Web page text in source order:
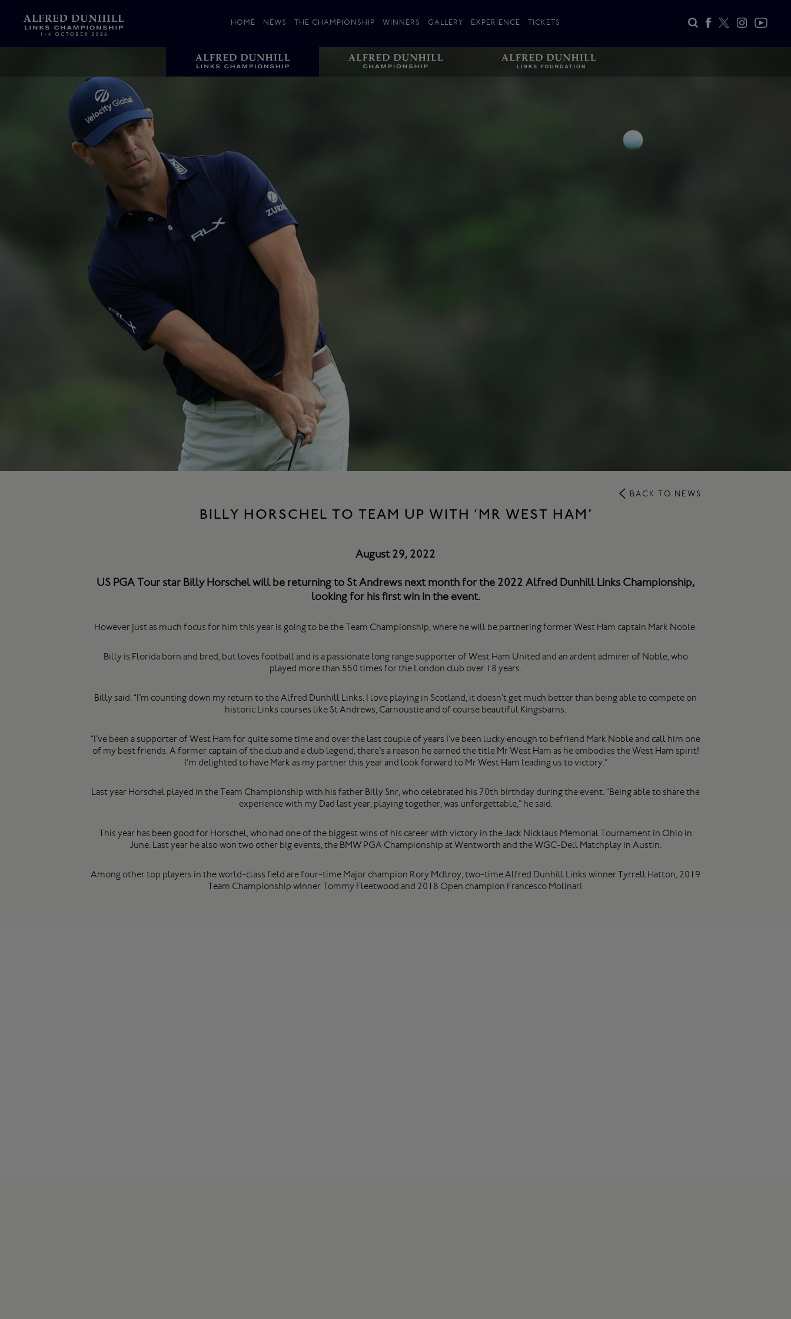
HOME NEWS
News & Stories
THE CHAMPIONSHIP
Players
Action year by by year
Format
Alfred Dunhill Links Foundation
Harold Riley
WINNERS GALLERY EXPERIENCE
Plan your Visit
TICKETS
BACK TO NEWS
BILLY HORSCHEL TO TEAM UP WITH ‘MR WEST HAM’
August 29, 2022
US PGA Tour star Billy Horschel will be returning to St Andrews next month for the 2022 Alfred Dunhill Links Championship,
looking for his first win in the event.
However just as much focus for him this year is going to be the Team Championship, where he will be partnering former West Ham captain Mark Noble.
Billy is Florida born and bred, but loves football and is a passionate long range supporter of West Ham United and an ardent admirer of Noble, who
played more than 550 times for the London club over 18 years.
Billy said: “I’m counting down my return to the Alfred Dunhill Links. I love playing in Scotland, it doesn’t get much better than being able to compete on
historic Links courses like St Andrews, Carnoustie and of course beautiful Kingsbarns.
“I’ve been a supporter of West Ham for quite some time and over the last couple of years I’ve been lucky enough to befriend Mark Noble and call him one
of my best friends. A former captain of the club and a club legend, there’s a reason he earned the title Mr West Ham as he embodies the West Ham spirit!
I’m delighted to have Mark as my partner this year and look forward to Mr West Ham leading us to victory.”
Last year Horschel played in the Team Championship with his father Billy Snr, who celebrated his 70th birthday during the event. “Being able to share the
experience with my Dad last year, playing together, was unforgettable,” he said.
This year has been good for Horschel, who had one of the biggest wins of his career with victory in the Jack Nicklaus Memorial Tournament in Ohio in
June. Last year he also won two other big events, the BMW PGA Championship at Wentworth and the WGC-Dell Matchplay in Austin.
Among other top players in the world-class field are four-time Major champion Rory McIlroy, two-time Alfred Dunhill Links winner Tyrrell Hatton, 2019
Team Championship winner Tommy Fleetwood and 2018 Open champion Francesco Molinari.